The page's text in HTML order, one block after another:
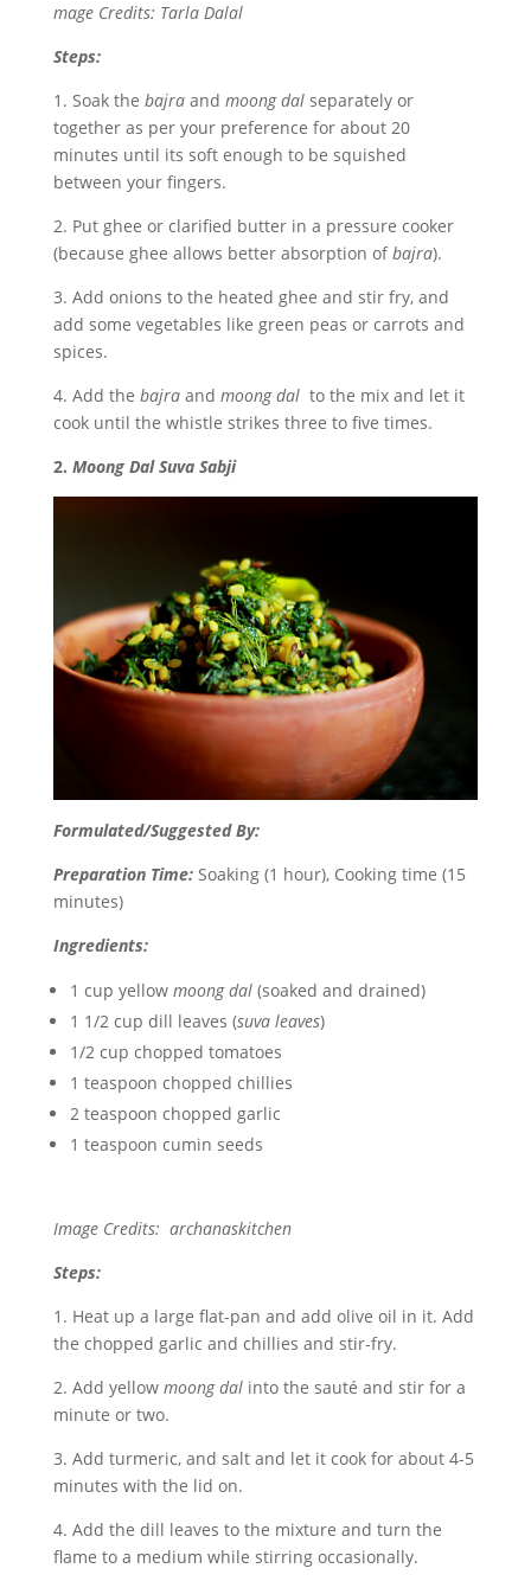
mage Credits: Tarla Dalal
Steps:
1. Soak the bajraand moong dalseparately or
together as per your preference for about 20
minutes until its soft enough to be squished
between your fingers.
2. Put ghee or clarified butter in a pressure cooker
(because ghee allows better absorption ofbajra).
3. Add onions to the heated ghee and stir fry, and
add some vegetables like green peas or carrots and
spices.
4. Add the bajraand moong dalto the mix and let it
cook until the whistle strikes three to five times.
2. Moong Dal Suva Sabji
Formulated/Suggested By:
Preparation Time: Soaking (1 hour), Cooking time (15
minutes)
Ingredients:
1 cup yellow moong dal (soaked and drained)
1 1/2 cup dill leaves (suva leaves)
1/2 cup chopped tomatoes
1 teaspoon chopped chillies
2 teaspoon chopped garlic
1 teaspoon cumin seeds
Image Credits: archanaskitchen
Steps:
1. Heat up a large flat-pan and add olive oil in it. Add
the chopped garlic and chillies and stir-fry.
2. Add yellow moong dal into the sauté and stir for a
minute or two.
3. Add turmeric, and salt and let it cook for about 4-5
minutes with the lid on.
4. Add the dill leaves to the mixture and turn the
flame to a medium while stirring occasionally.